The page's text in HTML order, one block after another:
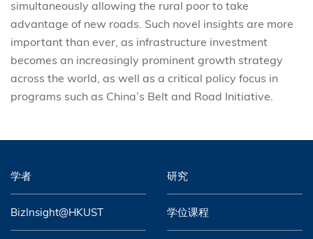
simultaneously allowing the rural poor to take
advantage of new roads. Such novel insights are more
important than ever, as infrastructure investment
becomes an increasingly prominent growth strategy
across the world, as well as a critical policy focus in
programs such as China’s Belt and Road Initiative.
学者 研究
BizInsight@HKUST 学位课程